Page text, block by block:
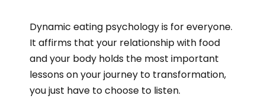
Dynamic eating psychology is for everyone.
It affirms that your relationship with food
and your body holds the most important
lessons on your journey to transformation,
you just have to choose to listen.